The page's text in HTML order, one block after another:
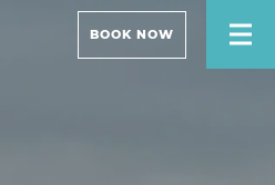
BOOK NOW